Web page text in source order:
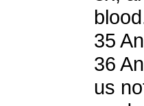
35
36
us